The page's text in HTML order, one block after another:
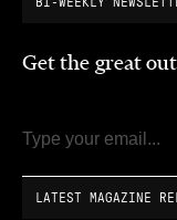
Get the great
Email
LATEST MAGAZINE